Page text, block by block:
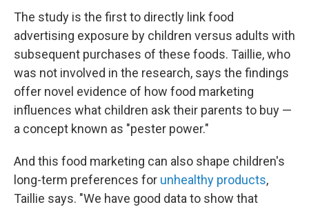
The study is the first to directly link food
advertising exposure by children versus adults with
subsequent purchases of these foods. Taillie, who
was not involved in the research, says the findings
offer novel evidence of how food marketing
influences what children ask their parents to buy —
a concept known as "pester power."
And this food marketing can also shape children's
long-term preferences for unhealthy products,
Taillie says. "We have good data to show that